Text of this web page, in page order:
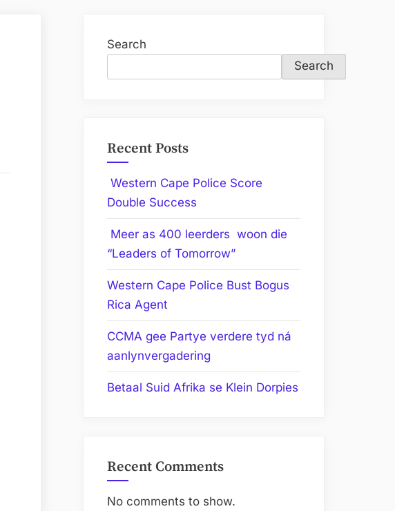
Search
Search
Recent Posts
Western Cape Police Score
Double Success
Meer as 400 leerders woon die
“Leaders of Tomorrow”
Western Cape Police Bust Bogus
Rica Agent
CCMA gee Partye verdere tyd ná
aanlynvergadering
Betaal Suid Afrika se Klein Dorpies
Recent Comments
No comments to show.